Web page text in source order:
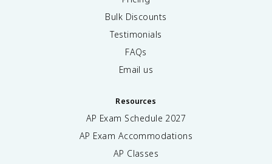
Bulk Discounts
Testimonials
FAQs
Email us
Resources
AP Exam Schedule 2027
AP Exam Accommodations
AP Classes